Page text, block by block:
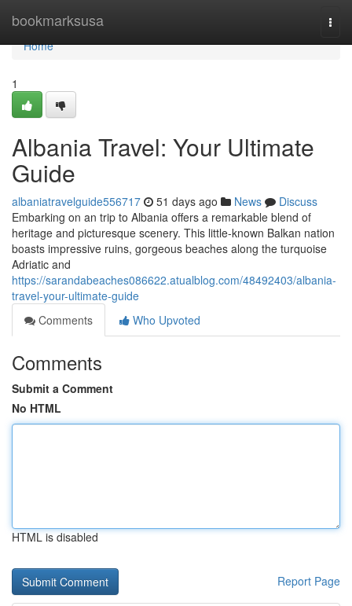
bookmarksusa
Home
Home
1
Albania Travel: Your Ultimate
Guide
albaniatravelguide556717 51 days ago News
Discuss
Embarking on an trip to Albania offers a remarkable blend of
heritage and picturesque scenery. This little-known Balkan nation
boasts impressive ruins, gorgeous beaches along the turquoise
Adriatic and
https://sarandabeaches086622.atualblog.com/48492403/albania-
travel-your-ultimate-guide
Comments
Who Upvoted
Comments
Submit a Comment
No HTML
HTML is disabled
Report Page